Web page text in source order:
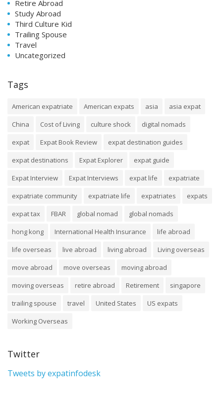
Retire Abroad
Study Abroad
Third Culture Kid
Trailing Spouse
Travel
Uncategorized
Tags
American expatriate American expats asia
asia expat
China
Cost of Living culture shock
digital nomads
expat
Expat Book Review
expat destination guides
expat destinations
Expat Explorer
expat guide
Expat Interview
Expat Interviews expat life
expatriate
expatriate community
expatriate life expatriates
expats
expat tax
FBAR global nomad
global nomads
hong kong
International Health Insurance
life abroad
life overseas
live abroad living abroad
Living overseas
move abroad
move overseas
moving abroad
moving overseas
retire abroad Retirement
singapore
trailing spouse
travel United States
US expats
Working Overseas
Twitter
Tweets by expatinfodesk